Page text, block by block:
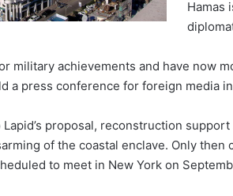
Hamas
military achievements and have now
a press conference for foreign media
proposal, reconstruction
of the coastal enclave. Only
to meet in New York on